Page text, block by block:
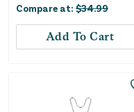
Compare at: $34.99
Add To Cart